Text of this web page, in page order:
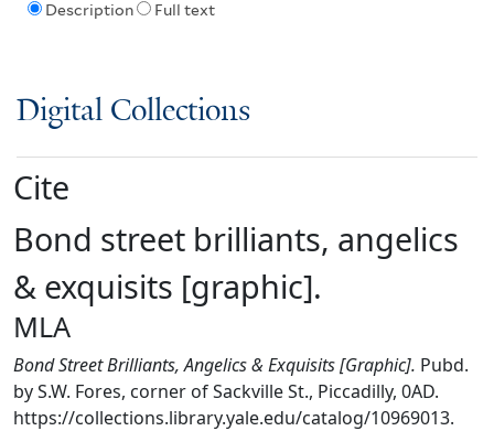
Description Full text
Digital Collections
Cite
Bond street brilliants, angelics
& exquisits [graphic].
MLA
Bond Street Brilliants, Angelics & Exquisits [Graphic]. Pubd.
by S.W. Fores, corner of Sackville St., Piccadilly, 0AD.
https://collections.library.yale.edu/catalog/10969013.